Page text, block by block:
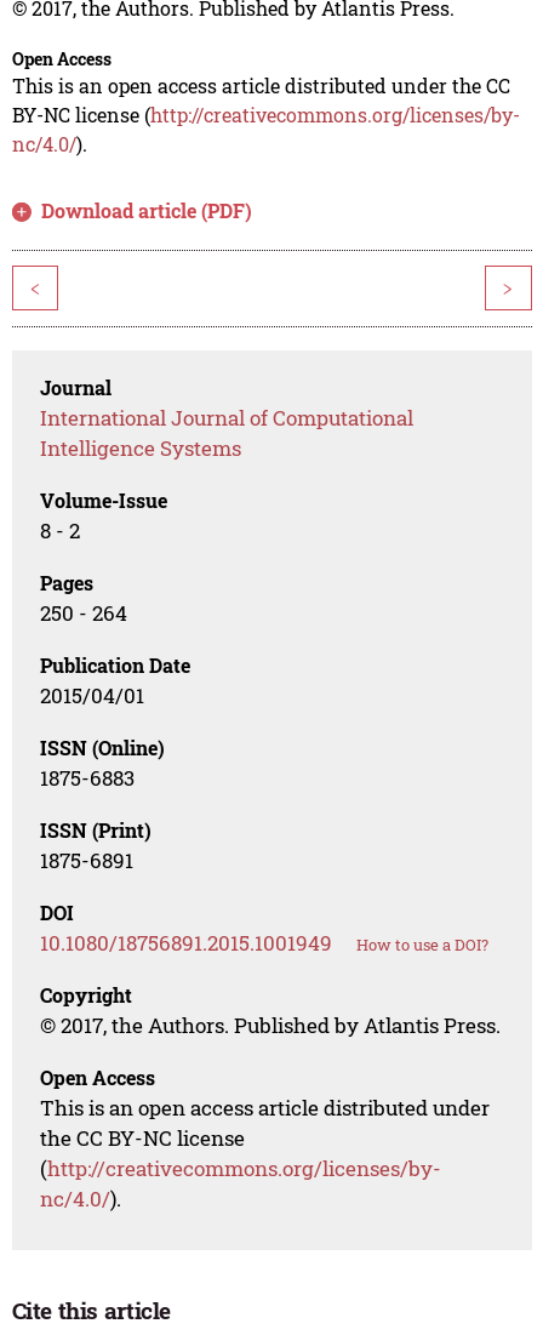
© 2017, the Authors. Published by Atlantis Press.
Open Access
This is an open access article distributed under the CC
BY-NC license (http://creativecommons.org/licenses/by-
nc/4.0/).
Download article (PDF)
< >
Journal
International Journal of Computational
Intelligence Systems
Volume-Issue
8 - 2
Pages
250 - 264
Publication Date
2015/04/01
ISSN (Online)
1875-6883
ISSN (Print)
1875-6891
DOI
10.1080/18756891.2015.1001949 How to use a DOI?
Copyright
© 2017, the Authors. Published by Atlantis Press.
Open Access
This is an open access article distributed under
the CC BY-NC license
(http://creativecommons.org/licenses/by-
nc/4.0/).
Cite this article